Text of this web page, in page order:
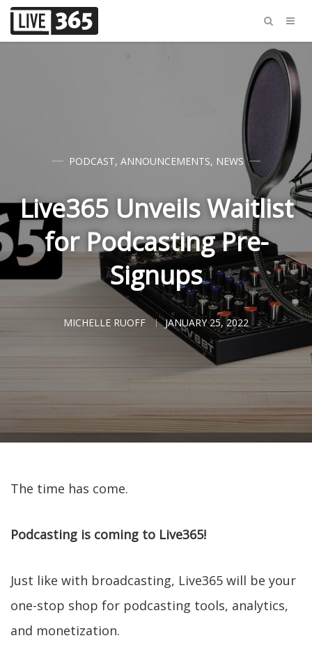
PODCAST, ANNOUNCEMENTS, NEWS
Live365 Unveils Waitlist
for Podcasting Pre-
Signups
MICHELLE RUOFF JANUARY 25, 2022
The time has come.
Podcasting is coming to Live365!
Just like with broadcasting, Live365 will be your
one-stop shop for podcasting tools, analytics,
and monetization.